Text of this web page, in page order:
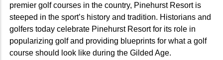
premier golf courses in the country, Pinehurst Resort is
steeped in the sport’s history and tradition. Historians and
golfers today celebrate Pinehurst Resort for its role in
popularizing golf and providing blueprints for what a golf
course should look like during the Gilded Age.